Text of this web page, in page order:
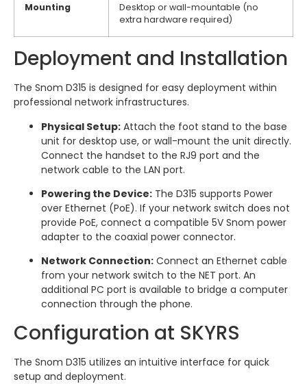
Mounting
Desktop or wall-mountable (no
extra hardware required)
Deployment and Installation
The Snom D315 is designed for easy deployment within
professional network infrastructures.
Physical Setup: Attach the foot stand to the base
unit for desktop use, or wall-mount the unit directly.
Connect the handset to the RJ9 port and the
network cable to the LAN port.
Powering the Device: The D315 supports Power
over Ethernet (PoE). If your network switch does not
provide PoE, connect a compatible 5V Snom power
adapter to the coaxial power connector.
Network Connection: Connect an Ethernet cable
from your network switch to the NET port. An
additional PC port is available to bridge a computer
connection through the phone.
Configuration at SKYRS
The Snom D315 utilizes an intuitive interface for quick
setup and deployment.